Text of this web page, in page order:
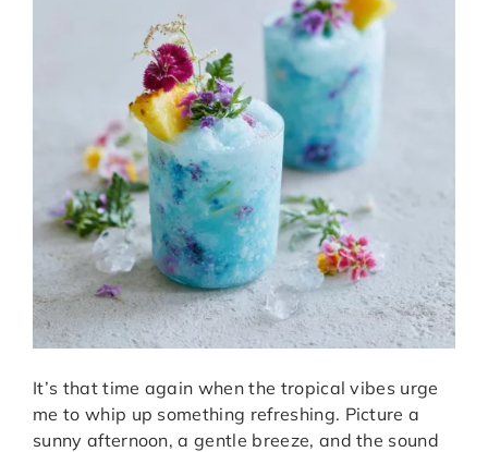
It’s that time again when the tropical vibes urge
me to whip up something refreshing. Picture a
sunny afternoon, a gentle breeze, and the sound